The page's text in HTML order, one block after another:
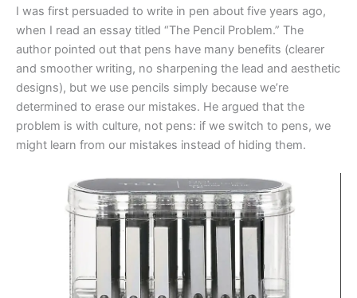
I was first persuaded to write in pen about five years ago,
when I read an essay titled “The Pencil Problem.” The
author pointed out that pens have many benefits (clearer
and smoother writing, no sharpening the lead and aesthetic
designs), but we use pencils simply because we’re
determined to erase our mistakes. He argued that the
problem is with culture, not pens: if we switch to pens, we
might learn from our mistakes instead of hiding them.